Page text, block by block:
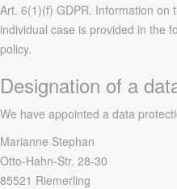
Art. 6(1)(f) GDPR. Information on
individual case is provided in the
policy.
Designation of a
We have appointed a data
Marianne Stephan
Otto-Hahn-Str. 28-30
85521 Riemerling